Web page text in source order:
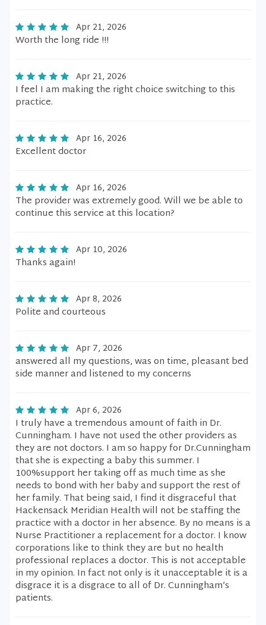
Apr 21, 2026
Worth the long ride !!!
Apr 21, 2026
I feel I am making the right choice switching to this
practice.
Apr 16, 2026
Excellent doctor
Apr 16, 2026
The provider was extremely good. Will we be able to
continue this service at this location?
Apr 10, 2026
Thanks again!
Apr 8, 2026
Polite and courteous
Apr 7, 2026
answered all my questions, was on time, pleasant bed
side manner and listened to my concerns
Apr 6, 2026
I truly have a tremendous amount of faith in Dr.
Cunningham. I have not used the other providers as
they are not doctors. I am so happy for Dr.Cunningham
that she is expecting a baby this summer. I
100%support her taking off as much time as she
needs to bond with her baby and support the rest of
her family. That being said, I find it disgraceful that
Hackensack Meridian Health will not be staffing the
practice with a doctor in her absence. By no means is a
Nurse Practitioner a replacement for a doctor. I know
corporations like to think they are but no health
professional replaces a doctor. This is not acceptable
in my opinion. In fact not only is it unacceptable it is a
disgrace it is a disgrace to all of Dr. Cunningham’s
patients.